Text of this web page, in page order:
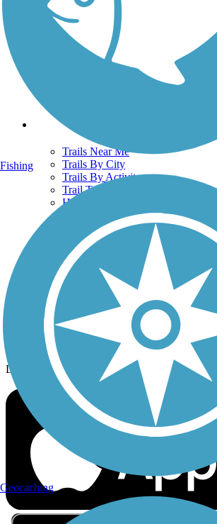
TrailLink FAQ
Technical Support
Donate
Go Unlimited
Get the TrailLink App
Trails
Trails Near Me
Trails By City
Trails By Activity
Trail Traveler
History on the Trail
Privacy
Follow Us
Sign up for eNews
Download the free TrailLink app!
Fishing
Geocaching